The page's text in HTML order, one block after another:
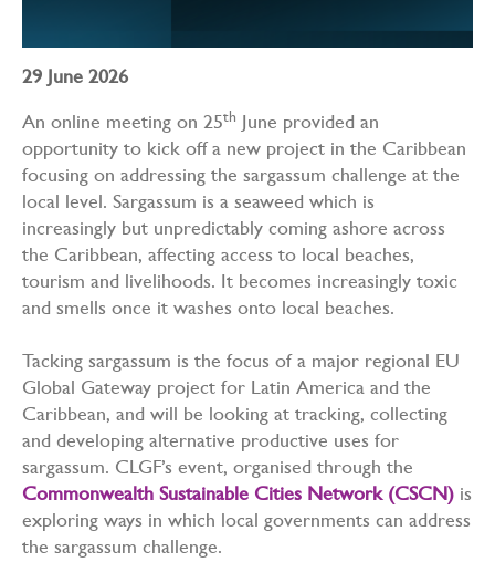
29 June 2026
An online meeting on 25th June provided an
opportunity to kick off a new project in the Caribbean
focusing on addressing the sargassum challenge at the
local level. Sargassum is a seaweed which is
increasingly but unpredictably coming ashore across
the Caribbean, affecting access to local beaches,
tourism and livelihoods. It becomes increasingly toxic
and smells once it washes onto local beaches.
Tacking sargassum is the focus of a major regional EU
Global Gateway project for Latin America and the
Caribbean, and will be looking at tracking, collecting
and developing alternative productive uses for
sargassum. CLGF’s event, organised through the
Commonwealth Sustainable Cities Network (CSCN) is
exploring ways in which local governments can address
the sargassum challenge.